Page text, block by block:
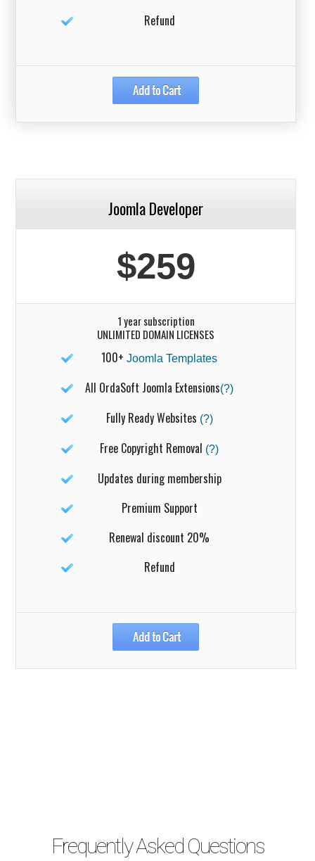
Refund
Joomla Developer
$259
1 year subscription
UNLIMITED DOMAIN LICENSES
100+ Joomla Templates
All OrdaSoft Joomla Extensions(?)
Fully Ready Websites (?)
Free Copyright Removal (?)
Updates during membership
Premium Support
Renewal discount 20%
Refund
Frequently Asked Questions